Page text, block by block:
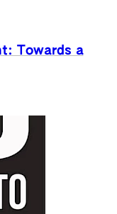
Towards a